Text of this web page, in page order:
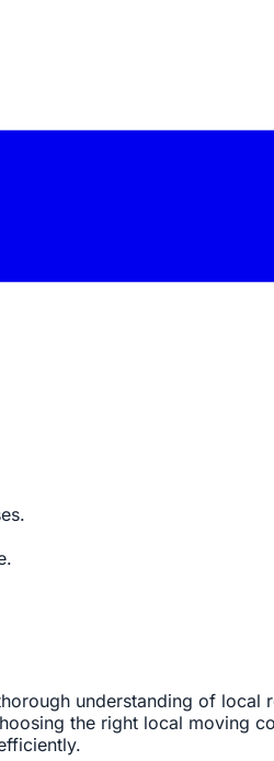
understanding of local
the right local moving